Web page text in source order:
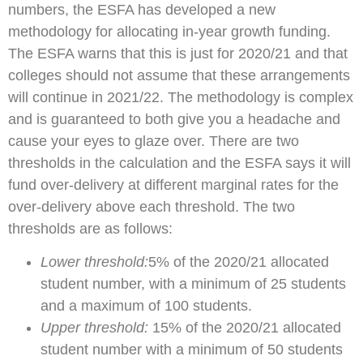
numbers, the ESFA has developed a new
methodology for allocating in-year growth funding.
The ESFA warns that this is just for 2020/21 and that
colleges should not assume that these arrangements
will continue in 2021/22. The methodology is complex
and is guaranteed to both give you a headache and
cause your eyes to glaze over. There are two
thresholds in the calculation and the ESFA says it will
fund over-delivery at different marginal rates for the
over-delivery above each threshold. The two
thresholds are as follows:
Lower threshold:5% of the 2020/21 allocated
student number, with a minimum of 25 students
and a maximum of 100 students.
Upper threshold: 15% of the 2020/21 allocated
student number with a minimum of 50 students